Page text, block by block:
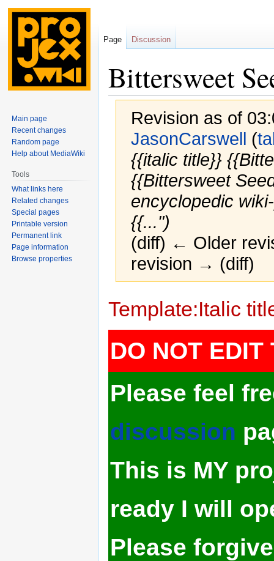
Bittersweet
Revision as of
JasonCarswell (
{{italic title}}
{{Bittersweet
encyclopedic
{{...")
(diff) ← Older
revision → (diff)
Template:Italic
DO NOT EDIT
Please feel
discussion
This is MY
ready I will
Please
Page Discussion
Main page
Recent changes
Random page
Help about MediaWiki
Tools
What links here
Related changes
Special pages
Printable version
Permanent link
Page information
Browse properties